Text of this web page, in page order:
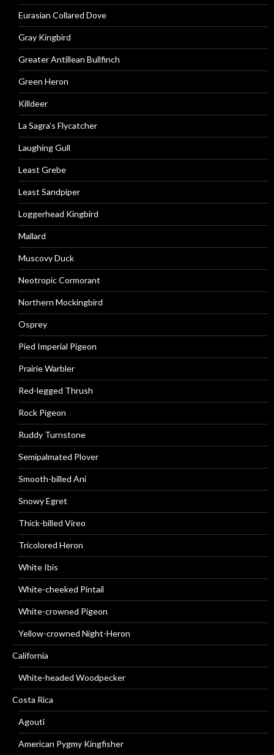
Eurasian Collared Dove
Gray Kingbird
Greater Antillean Bullfinch
Green Heron
Killdeer
La Sagra’s Flycatcher
Laughing Gull
Least Grebe
Least Sandpiper
Loggerhead Kingbird
Mallard
Muscovy Duck
Neotropic Cormorant
Northern Mockingbird
Osprey
Pied Imperial Pigeon
Prairie Warbler
Red-legged Thrush
Rock Pigeon
Ruddy Turnstone
Semipalmated Plover
Smooth-billed Ani
Snowy Egret
Thick-billed Vireo
Tricolored Heron
White Ibis
White-cheeked Pintail
White-crowned Pigeon
Yellow-crowned Night-Heron
California
White-headed Woodpecker
Costa Rica
Agouti
American Pygmy Kingfisher